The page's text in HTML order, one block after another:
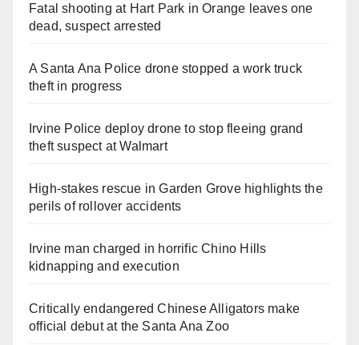
Fatal shooting at Hart Park in Orange leaves one
dead, suspect arrested
A Santa Ana Police drone stopped a work truck
theft in progress
Irvine Police deploy drone to stop fleeing grand
theft suspect at Walmart
High-stakes rescue in Garden Grove highlights the
perils of rollover accidents
Irvine man charged in horrific Chino Hills
kidnapping and execution
Critically endangered Chinese Alligators make
official debut at the Santa Ana Zoo